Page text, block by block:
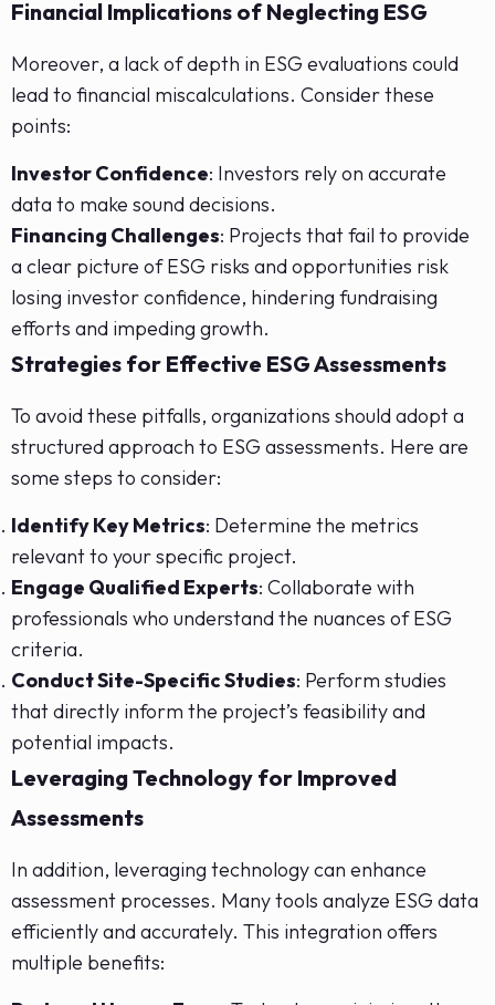
Financial Implications of Neglecting ESG
Moreover, a lack of depth in ESG evaluations could
lead to financial miscalculations. Consider these
points:
Investor Confidence: Investors rely on accurate
data to make sound decisions.
Financing Challenges: Projects that fail to provide
a clear picture of ESG risks and opportunities risk
losing investor confidence, hindering fundraising
efforts and impeding growth.
Strategies for Effective ESG Assessments
To avoid these pitfalls, organizations should adopt a
structured approach to ESG assessments. Here are
some steps to consider:
Identify Key Metrics: Determine the metrics
relevant to your specific project.
Engage Qualified Experts: Collaborate with
professionals who understand the nuances of ESG
criteria.
Conduct Site-Specific Studies: Perform studies
that directly inform the project’s feasibility and
potential impacts.
Leveraging Technology for Improved
Assessments
In addition, leveraging technology can enhance
assessment processes. Many tools analyze ESG data
efficiently and accurately. This integration offers
multiple benefits: